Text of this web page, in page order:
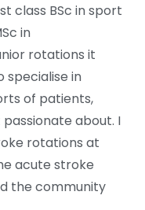
class BSc in sport
in
rotations it
specialise in
of patients,
about. I
rotations at
acute stroke
the community